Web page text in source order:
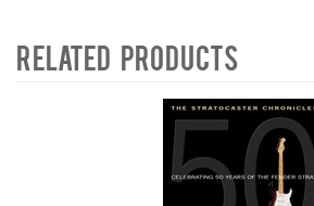
Related Products